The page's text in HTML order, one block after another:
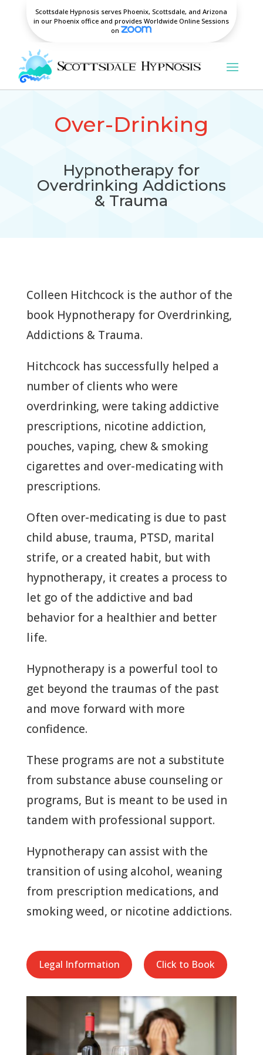
Scottsdale Hypnosis serves Phoenix, Scottsdale, and Arizona
in our Phoenix office and provides Worldwide Online Sessions
on
Over-Drinking
Hypnotherapy for
Overdrinking Addictions
& Trauma
Colleen Hitchcock is the author of the
book Hypnotherapy for Overdrinking,
Addictions & Trauma.
Hitchcock has successfully helped a
number of clients who were
overdrinking, were taking addictive
prescriptions, nicotine addiction,
pouches, vaping, chew & smoking
cigarettes and over-medicating with
prescriptions.
Often over-medicating is due to past
child abuse, trauma, PTSD, marital
strife, or a created habit, but with
hypnotherapy, it creates a process to
let go of the addictive and bad
behavior for a healthier and better
life.
Hypnotherapy is a powerful tool to
get beyond the traumas of the past
and move forward with more
confidence.
These programs are not a substitute
from substance abuse counseling or
programs, But is meant to be used in
tandem with professional support.
Hypnotherapy can assist with the
transition of using alcohol, weaning
from prescription medications, and
smoking weed, or nicotine addictions.
Legal Information Click to Book